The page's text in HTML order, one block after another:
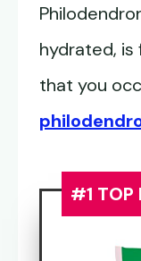
hydrated,
that you
#1 TOP